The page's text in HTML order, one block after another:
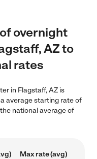
overnight
AZ to
rates
in Flagstaff, AZ is
average starting rate of
national average of
Max rate (avg)